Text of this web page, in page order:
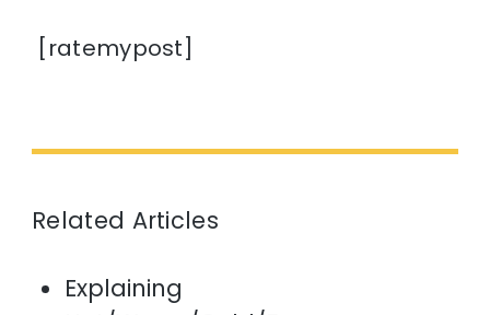
[ratemypost]
Related Articles
Explaining